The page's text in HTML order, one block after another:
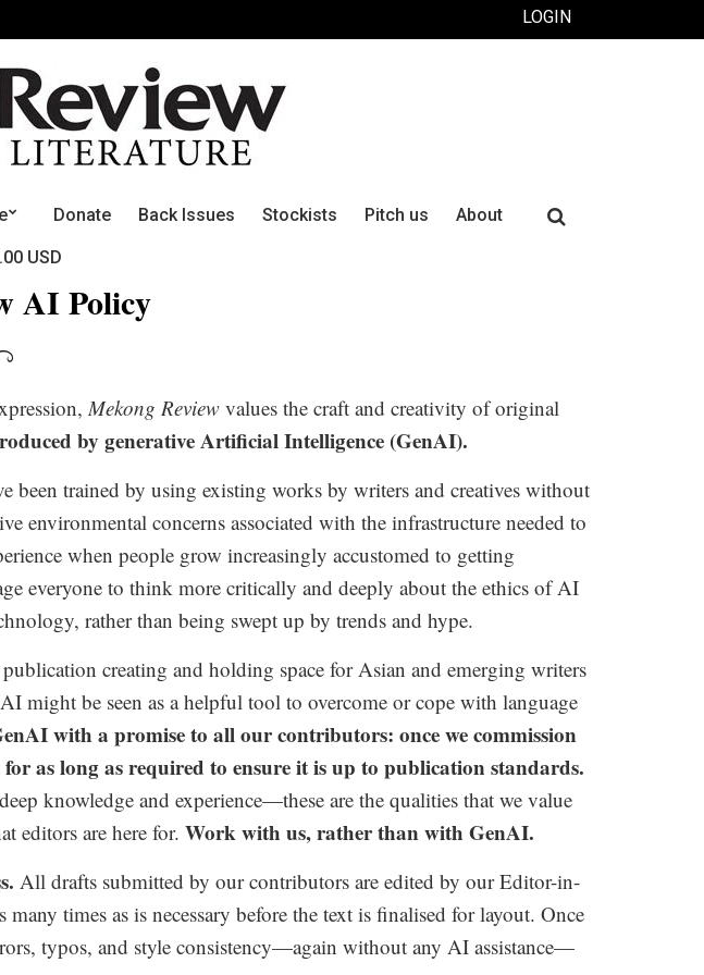
LOGIN
Donate Back Issues Stockists Pitch us About
USD
Search
AI Policy
Mekong Review values the craft and creativity of original
by generative Artificial Intelligence (GenAI).
trained by using existing works by writers and creatives without
environmental concerns associated with the infrastructure needed to
when people grow increasingly accustomed to getting
everyone to think more critically and deeply about the ethics of AI
rather than being swept up by trends and hype.
creating and holding space for Asian and emerging writers
be seen as a helpful tool to overcome or cope with language
with a promise to all our contributors: once we commission
as long as required to ensure it is up to publication standards.
knowledge and experience—these are the qualities that we value
editors are here for. Work with us, rather than with GenAI.
All drafts submitted by our contributors are edited by our Editor-in-
times as is necessary before the text is finalised for layout. Once
typos, and style consistency—again without any AI assistance—